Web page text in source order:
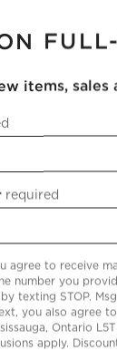
KING
383311
items, sales
required
agree to receive
number you
texting STOP.
you also agree
Ontario
apply.